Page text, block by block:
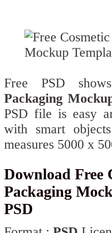
Free PSD
Packaging
PSD file is easy
with smart
measures 5000 x
Download Free
Packaging
PSD